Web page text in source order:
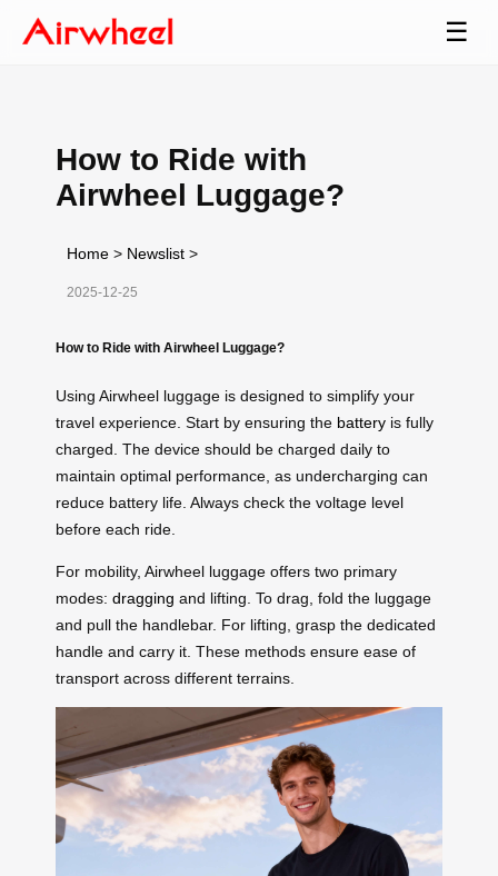
☰
How to Ride with
Airwheel Luggage?
Home > Newslist >
2025-12-25
How to Ride with Airwheel Luggage?
Using Airwheel luggage is designed to simplify your
travel experience. Start by ensuring the battery is fully
charged. The device should be charged daily to
maintain optimal performance, as undercharging can
reduce battery life. Always check the voltage level
before each ride.
For mobility, Airwheel luggage offers two primary
modes: dragging and lifting. To drag, fold the luggage
and pull the handlebar. For lifting, grasp the dedicated
handle and carry it. These methods ensure ease of
transport across different terrains.